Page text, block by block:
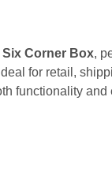
Six Corner Box,
for retail,
functionality